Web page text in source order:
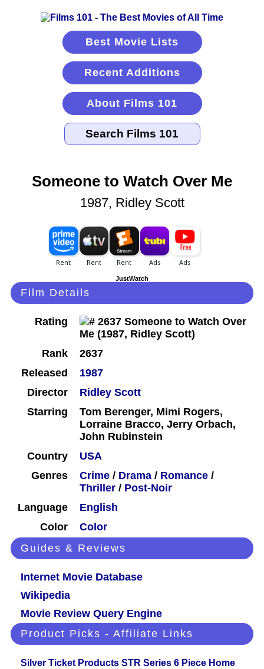
Best Movie Lists
Recent Additions
About Films 101
Someone to Watch Over Me
1987, Ridley Scott
JustWatch
Film Details
Rating
Rank
2637
Released
1987
Director
Ridley Scott
Starring
Tom Berenger, Mimi Rogers,
Lorraine Bracco, Jerry Orbach,
John Rubinstein
Country
USA
Genres
Crime / Drama / Romance /
Thriller / Post-Noir
Language
English
Color
Color
Guides & Reviews
Internet Movie Database
Wikipedia
Movie Review Query Engine
Product Picks - Affiliate Links
Silver Ticket Products STR Series 6 Piece Home